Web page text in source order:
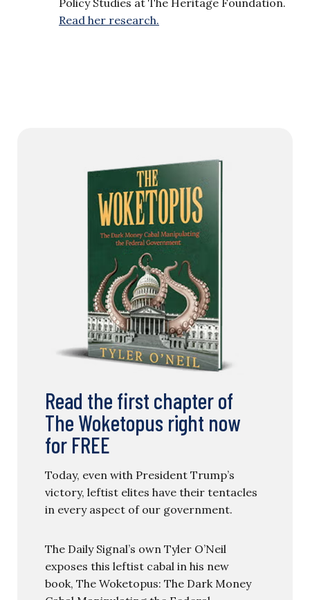
Read her research.
Read the first chapter of
The Woketopus right now
for FREE
Today, even with President Trump’s
victory, leftist elites have their tentacles
in every aspect of our government.
The Daily Signal’s own Tyler O’Neil
exposes this leftist cabal in his new
book, The Woketopus: The Dark Money